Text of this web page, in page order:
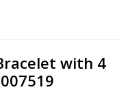
with 4